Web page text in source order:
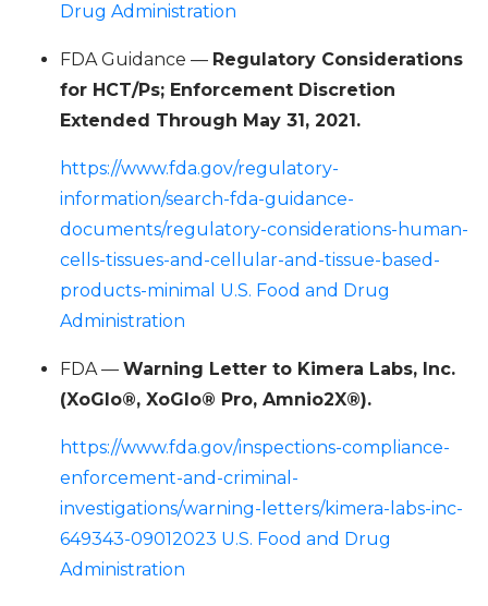
Drug Administration
FDA Guidance — Regulatory Considerations
for HCT/Ps; Enforcement Discretion
Extended Through May 31, 2021.
https://www.fda.gov/regulatory-
information/search-fda-guidance-
documents/regulatory-considerations-human-
cells-tissues-and-cellular-and-tissue-based-
products-minimal U.S. Food and Drug
Administration
FDA — Warning Letter to Kimera Labs, Inc.
(XoGlo®, XoGlo® Pro, Amnio2X®).
https://www.fda.gov/inspections-compliance-
enforcement-and-criminal-
investigations/warning-letters/kimera-labs-inc-
649343-09012023 U.S. Food and Drug
Administration